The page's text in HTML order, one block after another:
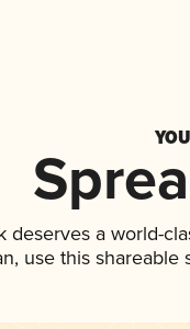
deserves a world-
use this